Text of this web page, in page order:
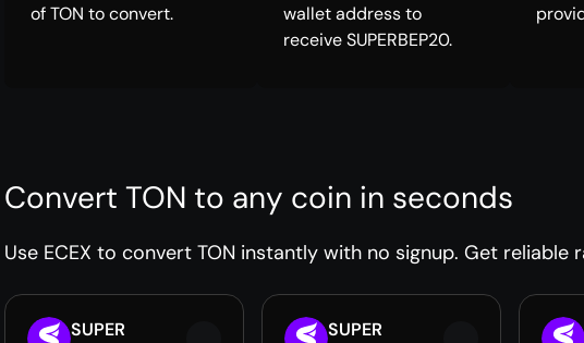
of TON to convert.
wallet address to
receive SUPERBEP20.
Convert TON to any coin in seconds
Use ECEX to convert TON instantly with no signup. Get
SUPER SUPER